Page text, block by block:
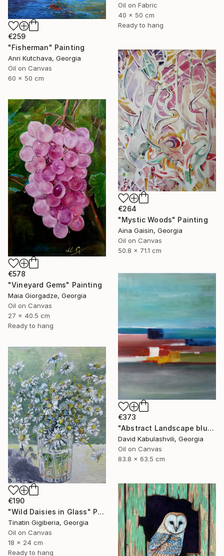
Oil on Fabric
40 x 50 cm
Ready to hang
€259
"Fisherman" Painting
Anri Kutchava, Georgia
Oil on Canvas
60 x 50 cm
€264
"Mystic Woods" Painting
Aina Gaisin, Georgia
Oil on Canvas
50.8 x 71.1 cm
€578
"Vineyard Gems" Painting
Maia Giorgadze, Georgia
Oil on Canvas
27 x 40.5 cm
Ready to hang
€373
"Abstract Landscape blue Sky" Painting
David Kabulashvili, Georgia
Oil on Canvas
83.8 x 63.5 cm
€190
"Wild Daisies in Glass" Painting
Tinatin Gigiberia, Georgia
Oil on Canvas
18 x 24 cm
Ready to hang